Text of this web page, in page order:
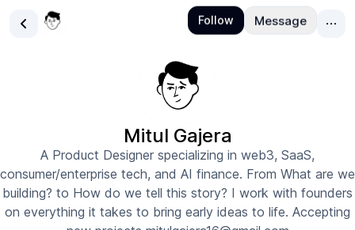
Mitul Gajera
A Product Designer specializing in web3, SaaS,
consumer/enterprise tech, and AI finance. From What are we
building? to How do we tell this story? I work with founders
on everything it takes to bring early ideas to life. Accepting